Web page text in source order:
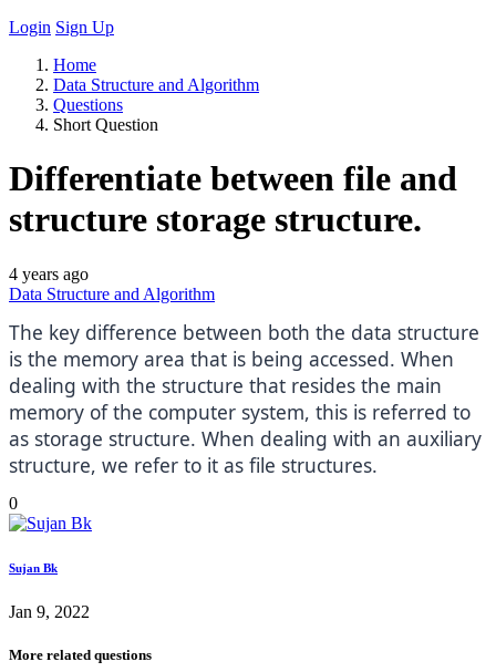
Login Sign Up
Home
Data Structure and Algorithm
Questions
Short Question
Differentiate between file and
structure storage structure.
4 years ago
Data Structure and Algorithm
The key difference between both the data structure
is the memory area that is being accessed. When
dealing with the structure that resides the main
memory of the computer system, this is referred to
as storage structure. When dealing with an auxiliary
structure, we refer to it as file structures.
0
Sujan Bk
Jan 9, 2022
More related questions